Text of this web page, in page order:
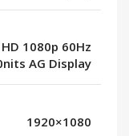
1080p 60Hz
AG Display
1920×1080